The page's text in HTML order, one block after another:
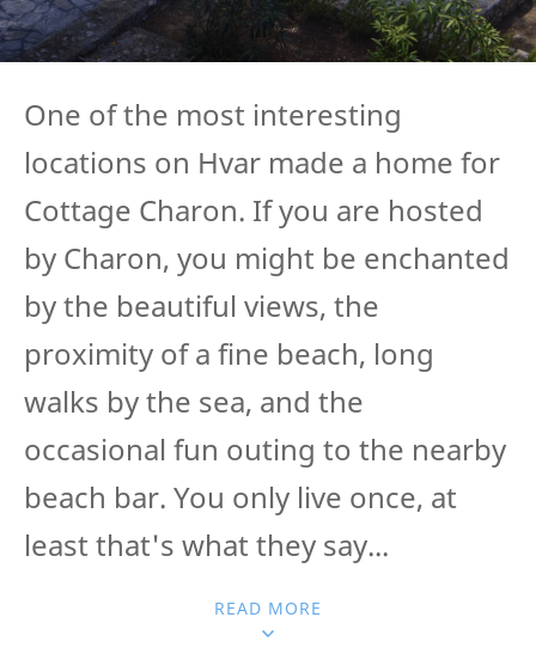
One of the most interesting
locations on Hvar made a home for
Cottage Charon. If you are hosted
by Charon, you might be enchanted
by the beautiful views, the
proximity of a fine beach, long
walks by the sea, and the
occasional fun outing to the nearby
beach bar. You only live once, at
least that's what they say...
READ MORE